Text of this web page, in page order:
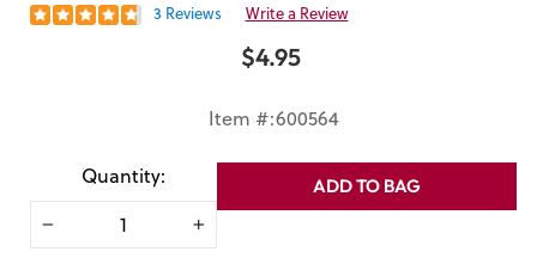
3 Reviews Write a Review
Regular
$4.95
Item #:600564
Quantity:
+
ADD TO BAG